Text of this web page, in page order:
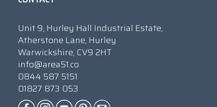
Unit 9, Hurley Hall Industrial Estate,
Atherstone Lane, Hurley
Warwickshire, CV9 2HT
info@area51.co
0844 587 5151
01827 873 053